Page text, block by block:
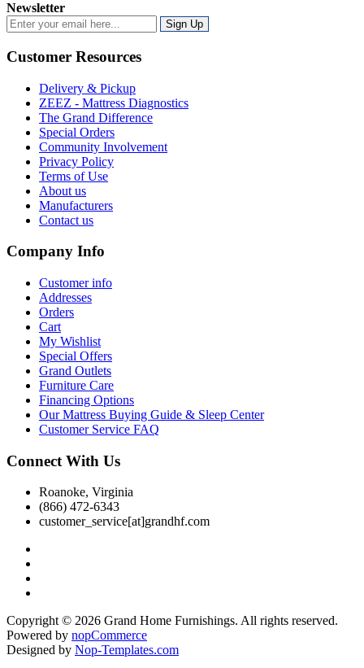
Newsletter
Sign Up
Customer Resources
Delivery & Pickup
ZEEZ - Mattress Diagnostics
The Grand Difference
Special Orders
Community Involvement
Privacy Policy
Terms of Use
About us
Manufacturers
Contact us
Company Info
Customer info
Addresses
Orders
Cart
My Wishlist
Special Offers
Grand Outlets
Furniture Care
Financing Options
Our Mattress Buying Guide & Sleep Center
Customer Service FAQ
Connect With Us
Roanoke, Virginia
(866) 472-6343
customer_service[at]grandhf.com
Copyright © 2026 Grand Home Furnishings. All rights reserved.
Powered by nopCommerce
Designed by Nop-Templates.com